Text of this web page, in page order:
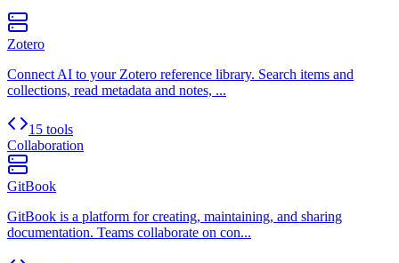
Zotero
Connect AI to your Zotero reference library. Search items and
collections, read metadata and notes, ...
15 tools
Collaboration
GitBook
GitBook is a platform for creating, maintaining, and sharing
documentation. Teams collaborate on con...